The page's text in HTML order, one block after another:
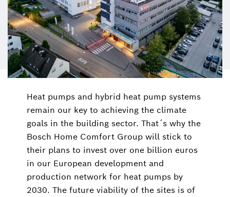
Heat pumps and hybrid heat pump systems
remain our key to achieving the climate
goals in the building sector. That´s why the
Bosch Home Comfort Group will stick to
their plans to invest over one billion euros
in our European development and
production network for heat pumps by
2030. The future viability of the sites is of